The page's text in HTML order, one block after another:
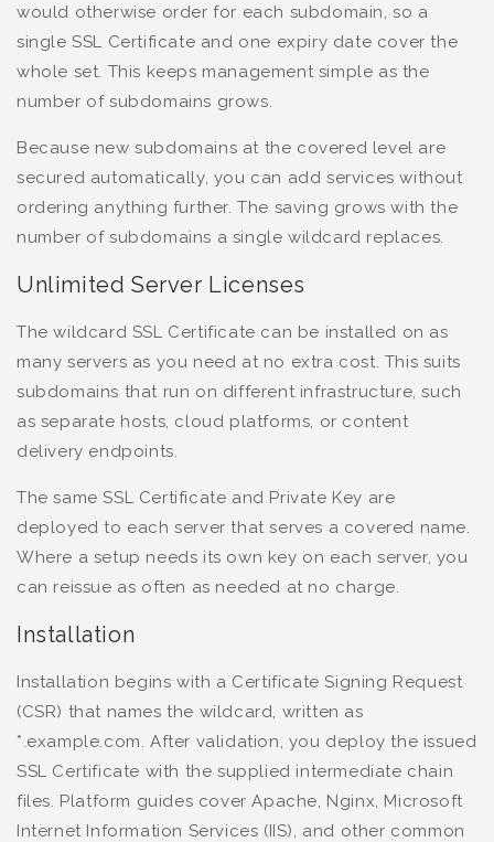
would otherwise order for each subdomain, so a
single SSL Certificate and one expiry date cover the
whole set. This keeps management simple as the
number of subdomains grows.
Because new subdomains at the covered level are
secured automatically, you can add services without
ordering anything further. The saving grows with the
number of subdomains a single wildcard replaces.
Unlimited Server Licenses
The wildcard SSL Certificate can be installed on as
many servers as you need at no extra cost. This suits
subdomains that run on different infrastructure, such
as separate hosts, cloud platforms, or content
delivery endpoints.
The same SSL Certificate and Private Key are
deployed to each server that serves a covered name.
Where a setup needs its own key on each server, you
can reissue as often as needed at no charge.
Installation
Installation begins with a Certificate Signing Request
(CSR) that names the wildcard, written as
*.example.com. After validation, you deploy the issued
SSL Certificate with the supplied intermediate chain
files. Platform guides cover Apache, Nginx, Microsoft
Internet Information Services (IIS), and other common